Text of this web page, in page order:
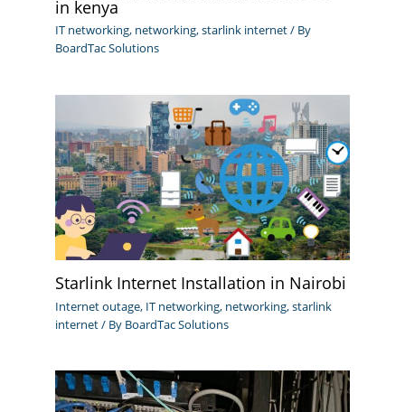
in kenya
IT networking, networking,starlink internet/ By
BoardTac Solutions
Starlink Internet Installation in Nairobi
Internet outage, IT networking, networking,starlink
internet/ By BoardTac Solutions